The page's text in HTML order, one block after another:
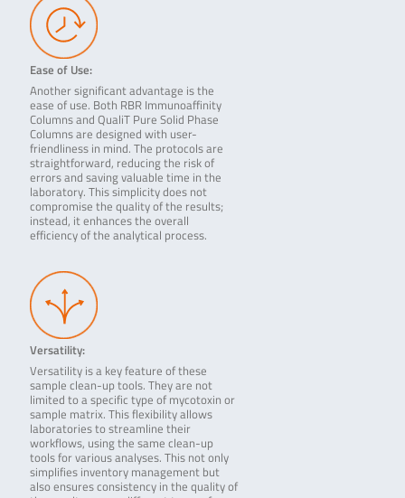
Ease of Use:
Another significant advantage is the
ease of use. Both RBR Immunoaffinity
Columns and QualiT Pure Solid Phase
Columns are designed with user-
friendliness in mind. The protocols are
straightforward, reducing the risk of
errors and saving valuable time in the
laboratory. This simplicity does not
compromise the quality of the results;
instead, it enhances the overall
efficiency of the analytical process.
Versatility:
Versatility is a key feature of these
sample clean-up tools. They are not
limited to a specific type of mycotoxin or
sample matrix. This flexibility allows
laboratories to streamline their
workflows, using the same clean-up
tools for various analyses. This not only
simplifies inventory management but
also ensures consistency in the quality of